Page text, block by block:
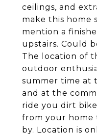
ceilings, and
make this home
mention a
upstairs. Could
The location of
outdoor
summer time at
and at the
ride you dirt
from your home
by. Location is